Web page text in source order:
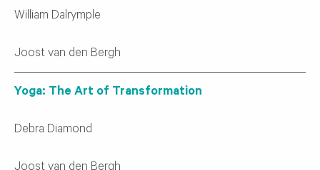
William Dalrymple
Joost van den Bergh
Yoga: The Art of Transformation
Debra Diamond